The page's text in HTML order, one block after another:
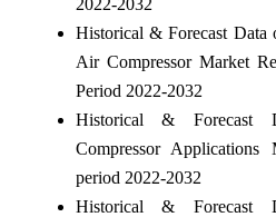
Historical & Forecast Data
Air Compressor Market
Period 2022-2032
Historical & Forecast
Compressor
period 2022-2032
Historical & Forecast